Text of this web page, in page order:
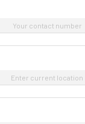
Your contact number
Enter current location